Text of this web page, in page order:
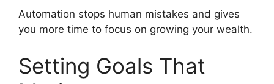
Automation stops human mistakes and gives
you more time to focus on growing your wealth.
Setting Goals That